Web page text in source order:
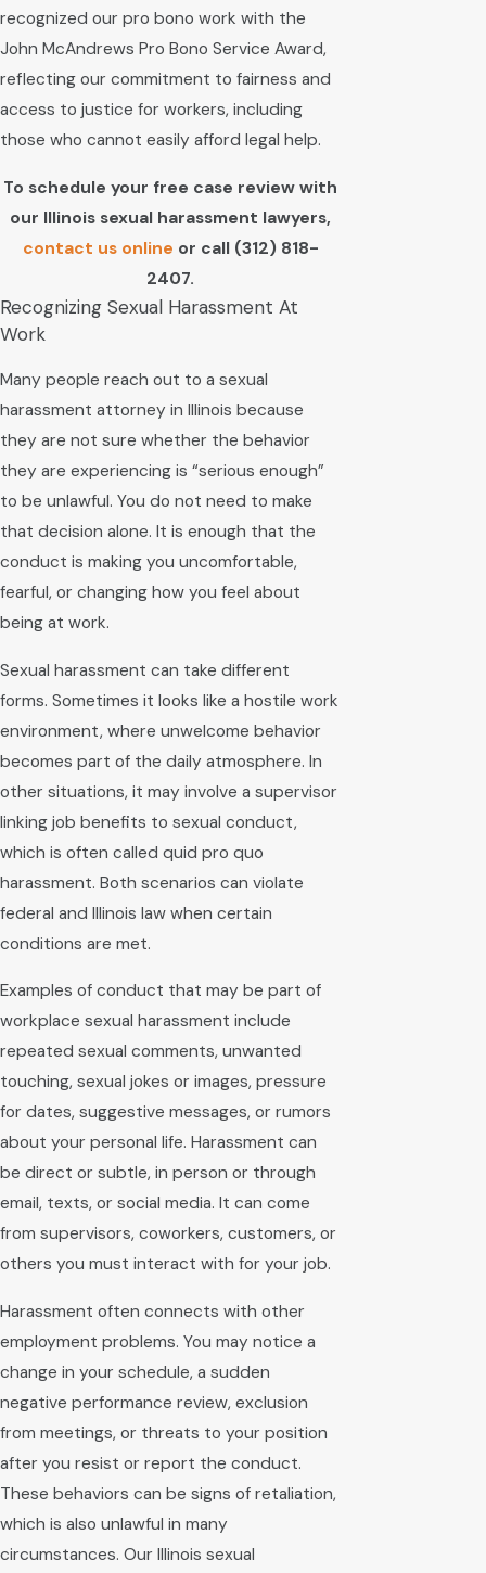
recognized our pro bono work with the
John McAndrews Pro Bono Service Award,
reflecting our commitment to fairness and
access to justice for workers, including
those who cannot easily afford legal help.
To schedule your free case review with
our Illinois sexual harassment lawyers,
contact us online or call (312) 818-
2407.
Recognizing Sexual Harassment At
Work
Many people reach out to a sexual
harassment attorney in Illinois because
they are not sure whether the behavior
they are experiencing is “serious enough”
to be unlawful. You do not need to make
that decision alone. It is enough that the
conduct is making you uncomfortable,
fearful, or changing how you feel about
being at work.
Sexual harassment can take different
forms. Sometimes it looks like a hostile work
environment, where unwelcome behavior
becomes part of the daily atmosphere. In
other situations, it may involve a supervisor
linking job benefits to sexual conduct,
which is often called quid pro quo
harassment. Both scenarios can violate
federal and Illinois law when certain
conditions are met.
Examples of conduct that may be part of
workplace sexual harassment include
repeated sexual comments, unwanted
touching, sexual jokes or images, pressure
for dates, suggestive messages, or rumors
about your personal life. Harassment can
be direct or subtle, in person or through
email, texts, or social media. It can come
from supervisors, coworkers, customers, or
others you must interact with for your job.
Harassment often connects with other
employment problems. You may notice a
change in your schedule, a sudden
negative performance review, exclusion
from meetings, or threats to your position
after you resist or report the conduct.
These behaviors can be signs of retaliation,
which is also unlawful in many
circumstances. Our Illinois sexual